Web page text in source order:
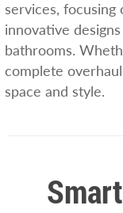
services, focusing
innovative
bathrooms.
complete
space and style.